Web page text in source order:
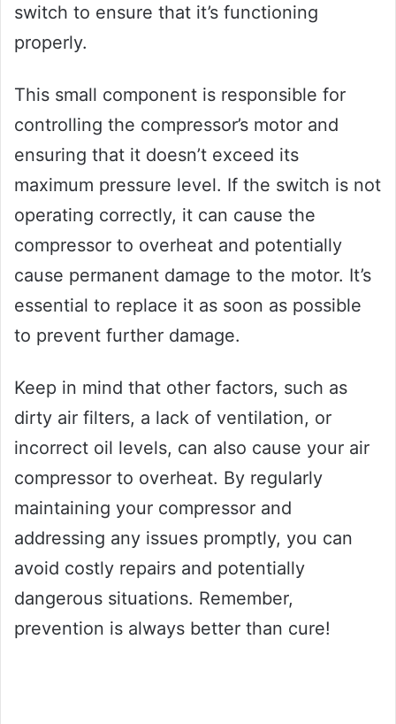
switch to ensure that it’s functioning
properly.
This small component is responsible for
controlling the compressor’s motor and
ensuring that it doesn’t exceed its
maximum pressure level. If the switch is not
operating correctly, it can cause the
compressor to overheat and potentially
cause permanent damage to the motor. It’s
essential to replace it as soon as possible
to prevent further damage.
Keep in mind that other factors, such as
dirty air filters, a lack of ventilation, or
incorrect oil levels, can also cause your air
compressor to overheat. By regularly
maintaining your compressor and
addressing any issues promptly, you can
avoid costly repairs and potentially
dangerous situations. Remember,
prevention is always better than cure!